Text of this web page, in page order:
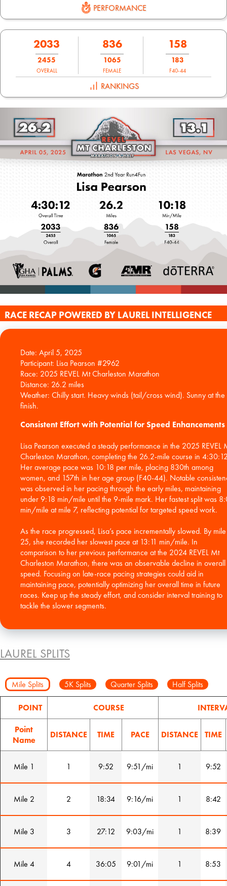
PERFORMANCE
2033
2455
OVERALL
836
1065
FEMALE
158
183
F40-44
RANKINGS
RACE RECAP POWERED BY LAUREL INTELLIGENCE
Date: April 5, 2025
Participant: Lisa Pearson #2962
Race: 2025 REVEL Mt Charleston Marathon
Distance: 26.2 miles
Weather: Chilly start. Heavy winds (tail/cross wind). Sunny at the
Consistent Effort with Potential for Speed Enhancements
Lisa Pearson executed a steady performance in the 2025 REVEL
Charleston Marathon, completing the 26.2-mile course in
Her average pace was 10:18 per mile, placing 830th among
women, and 157th in her age group (F40-44). Notable
was observed in her pacing through the early miles, maintaining
under 9:18 min/mile until the 9-mile mark. Her fastest split was
min/mile at mile 7, reflecting potential for targeted speed work.
As the race progressed, Lisa’s pace incrementally slowed. By mile
25, she recorded her slowest pace at 13:11 min/mile. In
comparison to her previous performance at the 2024 REVEL Mt
Charleston Marathon, there was an observable decline in overall
speed. Focusing on late-race pacing strategies could aid in
maintaining pace, potentially optimizing her overall time in future
races. Keep up the steady effort, and consider interval training to
tackle the slower segments.
LAUREL SPLITS
Mile Splits 5K Splits Quarter Splits Half Splits
POINT COURSE
Point
Name
DISTANCE TIME PACE DISTANCE TIME
Mile 1 1 9:52 9:51/mi 1 9:52
Mile 2 2 18:34 9:16/mi 1 8:42
Mile 3 3 27:12 9:03/mi 1 8:39
Mile 4 4 36:05 9:01/mi 1 8:53